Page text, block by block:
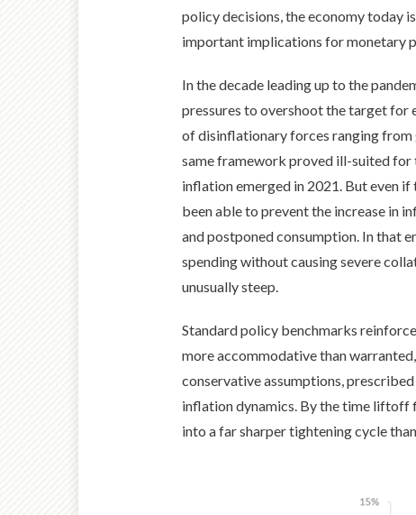
policy decisions, the economy today
important implications for monetary
In the decade leading up to the
pressures to overshoot the target for
of disinflationary forces ranging
same framework proved ill-suited for
inflation emerged in 2021. But even if
been able to prevent the increase in
and postponed consumption. In that
spending without causing severe
unusually steep.
Standard policy benchmarks
more accommodative than
conservative assumptions,
inflation dynamics. By the time liftoff
into a far sharper tightening cycle